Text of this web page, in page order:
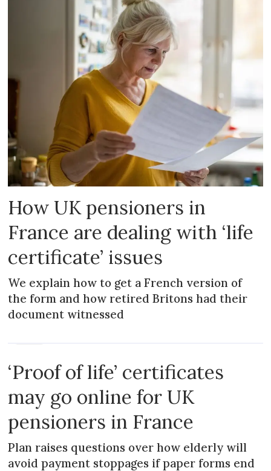
How UK pensioners in
France are dealing with ‘life
certificate’ issues
We explain how to get a French version of
the form and how retired Britons had their
document witnessed
‘Proof of life’ certificates
may go online for UK
pensioners in France
Plan raises questions over how elderly will
avoid payment stoppages if paper forms end